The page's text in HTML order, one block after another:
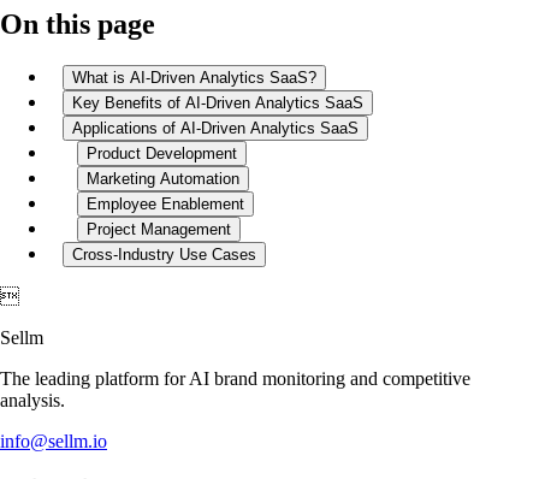
On this page
What is AI-Driven Analytics SaaS?
Key Benefits of AI-Driven Analytics SaaS
Applications of AI-Driven Analytics SaaS
Product Development
Marketing Automation
Employee Enablement
Project Management
Cross-Industry Use Cases

Sellm
The leading platform for AI brand monitoring and competitive
analysis.
info@sellm.io